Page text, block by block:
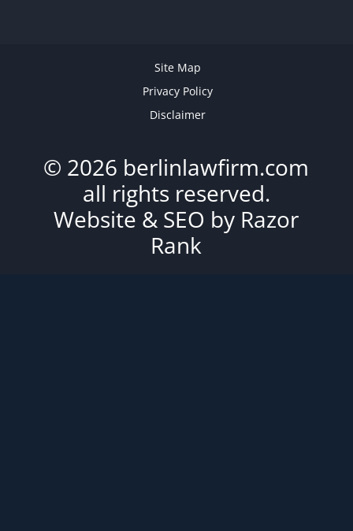
Site Map
Privacy Policy
Disclaimer
© 2026 berlinlawfirm.com
all rights reserved.
Website & SEO by Razor
Rank